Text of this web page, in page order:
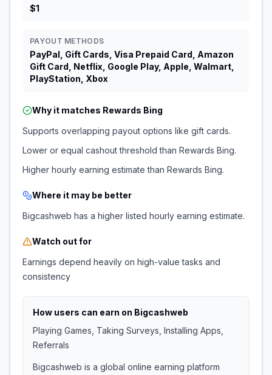
$1
PAYOUT METHODS
PayPal, Gift Cards, Visa Prepaid Card, Amazon
Gift Card, Netflix, Google Play, Apple, Walmart,
PlayStation, Xbox
Why it matches Rewards Bing
Supports overlapping payout options like gift cards.
Lower or equal cashout threshold than Rewards Bing.
Higher hourly earning estimate than Rewards Bing.
Where it may be better
Bigcashweb has a higher listed hourly earning estimate.
Watch out for
Earnings depend heavily on high-value tasks and
consistency
How users can earn on Bigcashweb
Playing Games, Taking Surveys, Installing Apps,
Referrals
Bigcashweb is a global online earning platform